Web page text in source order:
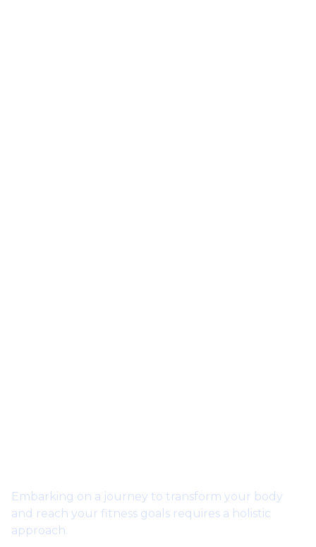
Embarking on a journey to transform your body
and reach your fitness goals requires a holistic
approach.